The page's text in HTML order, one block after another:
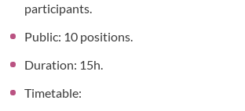
participants.
Public: 10 positions.
Duration: 15h.
Timetable: